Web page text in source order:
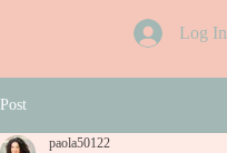
Log In
Post
paola50122